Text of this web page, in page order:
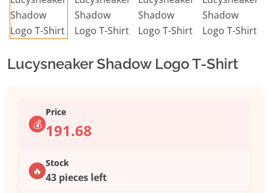
Lucysneaker Shadow Logo T-Shirt
💰
Price
191.68
🔥
Stock
43 pieces left